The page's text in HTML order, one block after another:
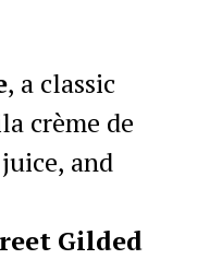
, a classic
crème de
and
Gilded